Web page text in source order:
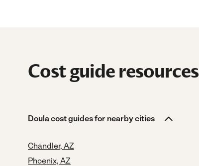
Cost guide resources
Doula cost guides for nearby cities
Chandler, AZ
Phoenix, AZ